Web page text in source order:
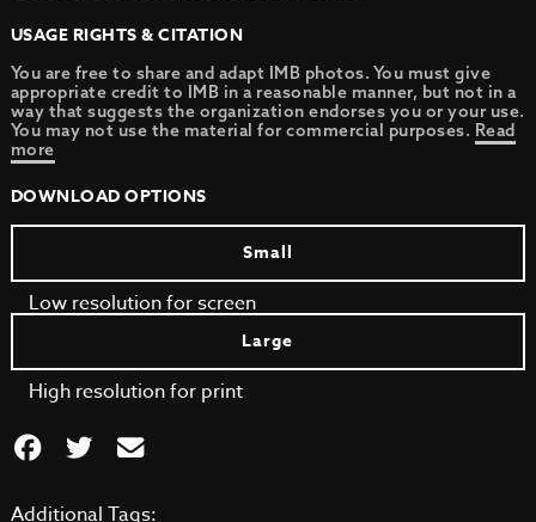
USAGE RIGHTS & CITATION
You are free to share and adapt IMB photos. You must give
appropriate credit to IMB in a reasonable manner, but not in a
way that suggests the organization endorses you or your use.
You may not use the material for commercial purposes. Read
more
DOWNLOAD OPTIONS
Small
Low resolution for screen
Large
High resolution for print
Additional Tags: